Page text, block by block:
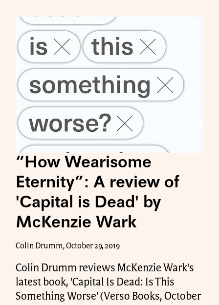
“How Wearisome
Eternity”: A review of
'Capital is Dead' by
McKenzie Wark
Colin Drumm, October 29, 2019
Colin Drumm reviews McKenzie Wark's
latest book, 'Capital Is Dead: Is This
Something Worse' (Verso Books, October